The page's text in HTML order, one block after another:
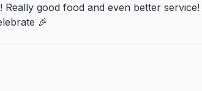
Really good food and even better
🎉